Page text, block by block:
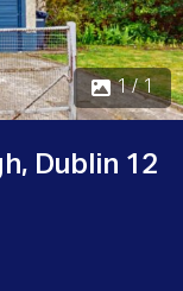
1 / 1
Dublin 12